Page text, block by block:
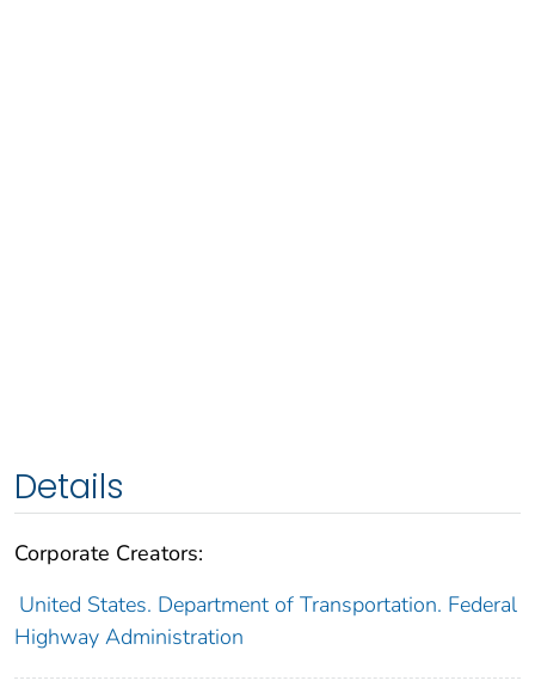
Details
Corporate Creators:
United States. Department of Transportation. Federal
Highway Administration